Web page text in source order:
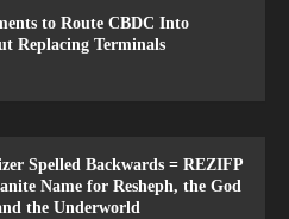
to Route CBDC Into
Replacing Terminals
Spelled Backwards = REZIFP
Name for Resheph, the God
the Underworld